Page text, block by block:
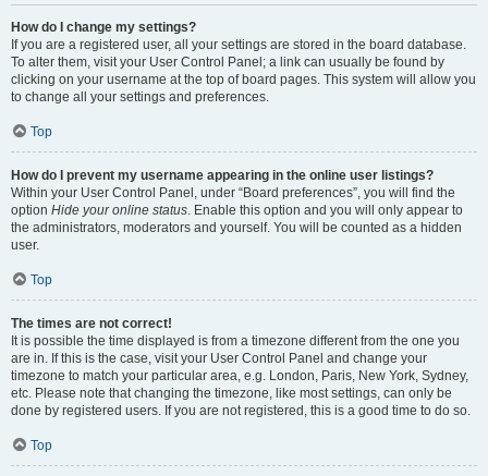
How do I change my settings?
If you are a registered user, all your settings are stored in the board database.
To alter them, visit your User Control Panel; a link can usually be found by
clicking on your username at the top of board pages. This system will allow you
to change all your settings and preferences.
Top
How do I prevent my username appearing in the online user listings?
Within your User Control Panel, under “Board preferences”, you will find the
option Hide your online status. Enable this option and you will only appear to
the administrators, moderators and yourself. You will be counted as a hidden
user.
Top
The times are not correct!
It is possible the time displayed is from a timezone different from the one you
are in. If this is the case, visit your User Control Panel and change your
timezone to match your particular area, e.g. London, Paris, New York, Sydney,
etc. Please note that changing the timezone, like most settings, can only be
done by registered users. If you are not registered, this is a good time to do so.
Top